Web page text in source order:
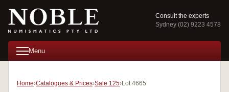
Consult the experts
Sydney (02) 9223 4578
Menu
Home Catalogues & Prices Sale 125 Lot 4665